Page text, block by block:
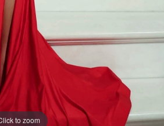
to zoom